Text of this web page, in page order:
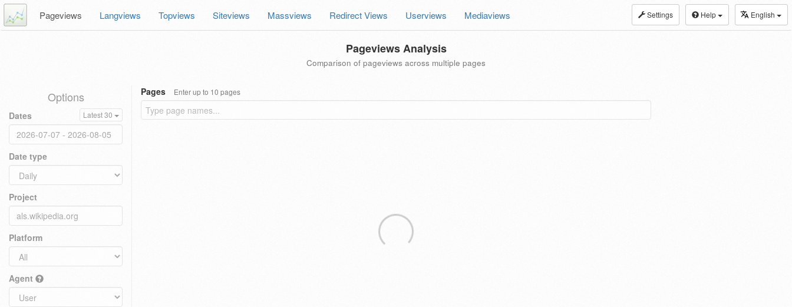
Settings Help English
Pageviews Langviews Topviews Siteviews Massviews Redirect Views Userviews Mediaviews
Pageviews Analysis
Comparison of pageviews across multiple pages
Options
Dates Latest 30
Date type
Project
Platform
Agent
Pages Enter up to 10 pages